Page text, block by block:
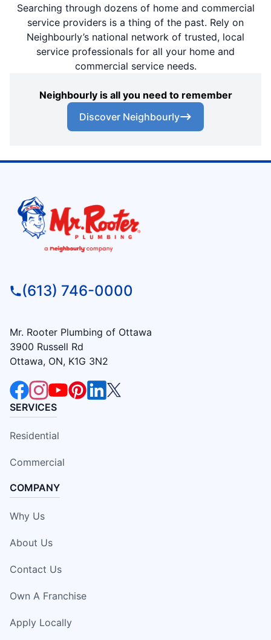
Searching through dozens of home and commercial
service providers is a thing of the past. Rely on
Neighbourly’s national network of trusted, local
service professionals for all your home and
commercial service needs.
Neighbourly is all you need to remember
Discover Neighbourly
(613) 746-0000
Mr. Rooter Plumbing of Ottawa
3900 Russell Rd
Ottawa, ON, K1G 3N2
SERVICES
Residential
Commercial
COMPANY
Why Us
About Us
Contact Us
Own A Franchise
Apply Locally